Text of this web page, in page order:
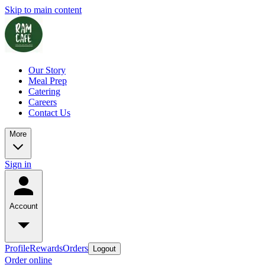
Skip to main content
Our Story
Meal Prep
Catering
Careers
Contact Us
More
Sign in
Account
ProfileRewardsOrders Logout
Order online